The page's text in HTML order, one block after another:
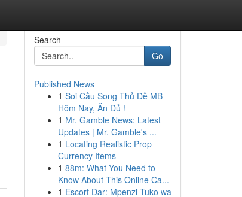
Search
Go
Published News
1 Soi Cầu Song Thủ Đề MB
Hôm Nay, Ăn Đủ !
1 Mr. Gamble News: Latest
Updates | Mr. Gamble's ...
1 Locating Realistic Prop
Currency Items
1 88m: What You Need to
Know About This Online Ca...
1 Escort Dar: Mpenzi Tuko wa